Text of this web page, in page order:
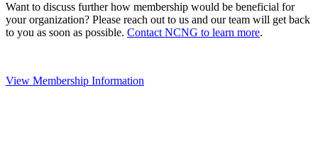
Want to discuss further how membership would be beneficial for
your organization? Please reach out to us and our team will get back
to you as soon as possible. Contact NCNG to learn more.
View Membership Information